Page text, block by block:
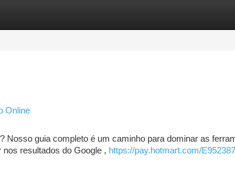
Online
Nosso guia completo é um caminho para dominar as
resultados do Google , https://pay.hotmart.com/